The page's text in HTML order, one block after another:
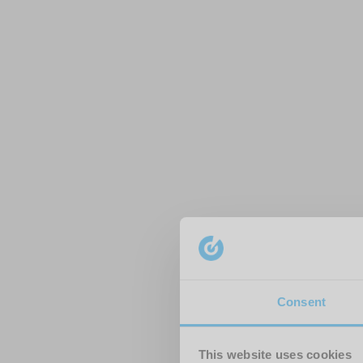
Consent
This website uses cookies